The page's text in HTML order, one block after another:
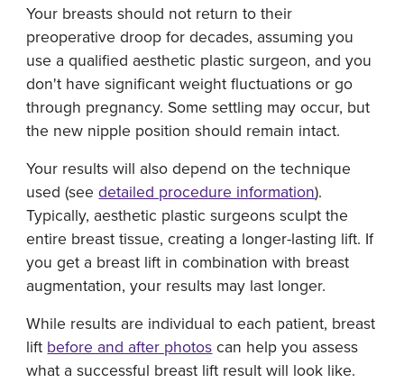
Your breasts should not return to their
preoperative droop for decades, assuming you
use a qualified aesthetic plastic surgeon, and you
don't have significant weight fluctuations or go
through pregnancy. Some settling may occur, but
the new nipple position should remain intact.
Your results will also depend on the technique
used (seedetailed procedure information).
Typically, aesthetic plastic surgeons sculpt the
entire breast tissue, creating a longer-lasting lift. If
you get a breast lift in combination with breast
augmentation, your results may last longer.
While results are individual to each patient, breast
lift before and after photos can help you assess
what a successful breast lift result will look like.